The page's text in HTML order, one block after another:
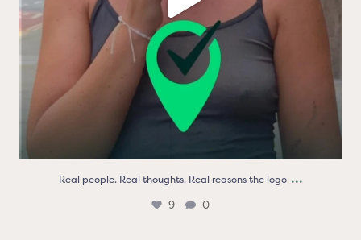
Real people. Real thoughts. Real reasons the logo